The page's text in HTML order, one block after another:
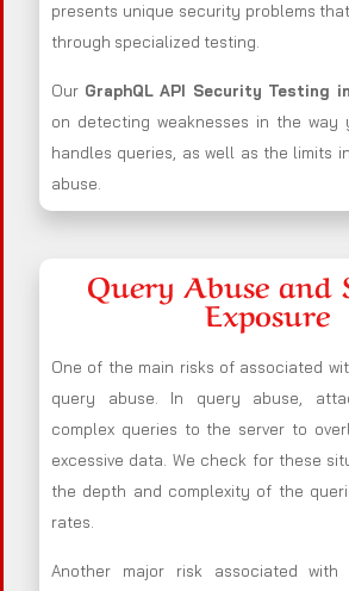
presents unique security problems
through specialized testing.
Our GraphQL API Security Testing
on detecting weaknesses in the way
handles queries, as well as the limits
abuse.
Query Abuse and
Exposure
One of the main risks of associated
query abuse. In query abuse,
complex queries to the server to
excessive data. We check for these
the depth and complexity of the
rates.
Another major risk associated with